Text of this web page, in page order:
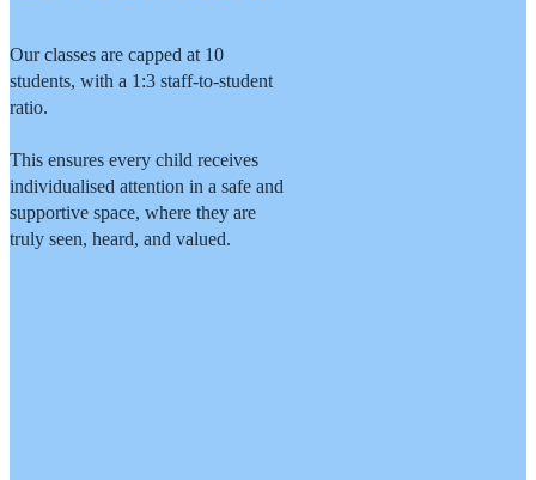
Our classes are capped at 10
students, with a 1:3 staff-to-student
ratio.
This ensures every child receives
individualised attention in a safe and
supportive space, where they are
truly seen, heard, and valued.